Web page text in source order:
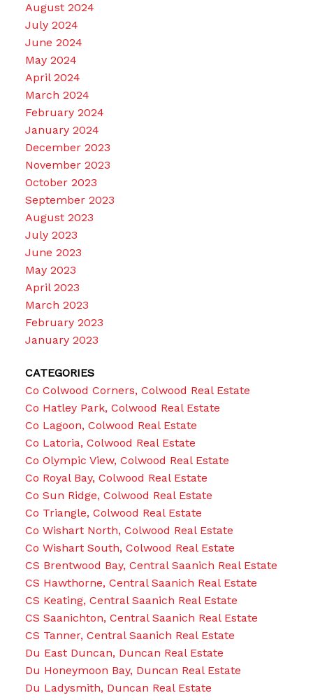
August 2024
July 2024
June 2024
May 2024
April 2024
March 2024
February 2024
January 2024
December 2023
November 2023
October 2023
September 2023
August 2023
July 2023
June 2023
May 2023
April 2023
March 2023
February 2023
January 2023
CATEGORIES
Co Colwood Corners, Colwood Real Estate
Co Hatley Park, Colwood Real Estate
Co Lagoon, Colwood Real Estate
Co Latoria, Colwood Real Estate
Co Olympic View, Colwood Real Estate
Co Royal Bay, Colwood Real Estate
Co Sun Ridge, Colwood Real Estate
Co Triangle, Colwood Real Estate
Co Wishart North, Colwood Real Estate
Co Wishart South, Colwood Real Estate
CS Brentwood Bay, Central Saanich Real Estate
CS Hawthorne, Central Saanich Real Estate
CS Keating, Central Saanich Real Estate
CS Saanichton, Central Saanich Real Estate
CS Tanner, Central Saanich Real Estate
Du East Duncan, Duncan Real Estate
Du Honeymoon Bay, Duncan Real Estate
Du Ladysmith, Duncan Real Estate